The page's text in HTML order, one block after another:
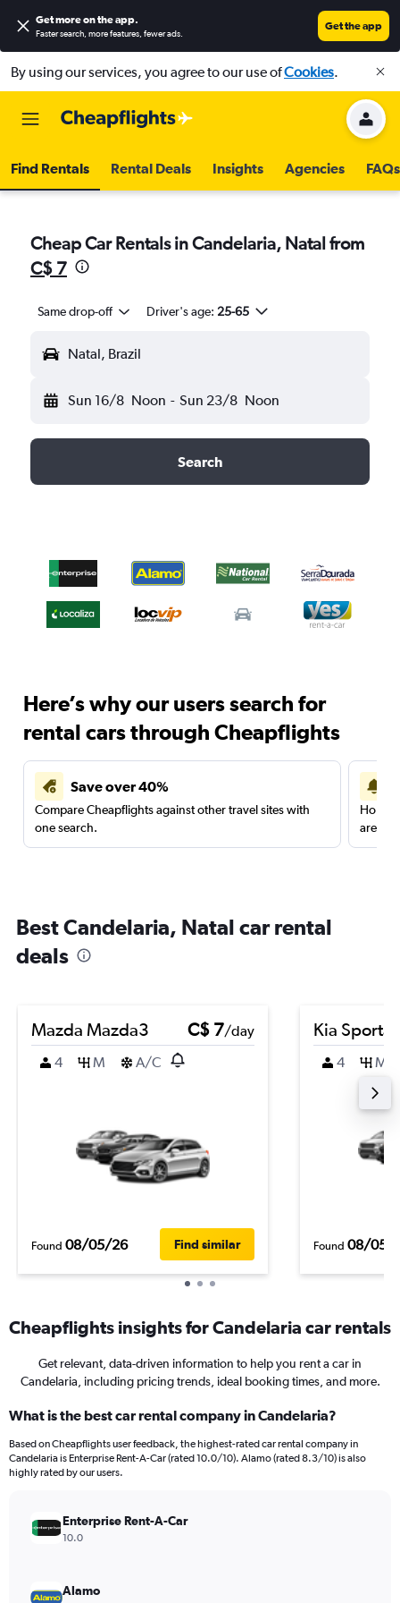
Get more on the app.
Faster search, more features, fewer ads.
Get the app
By using our services, you agree to our use ofCookies.
Find Rentals Rental Deals Insights Agencies FAQs
Cheap Car Rentals in Candelaria, Natal from
C$ 7
Same drop-off Driver's age: 25-65
Natal, Brazil
Sun 16/8 Noon - Sun 23/8 Noon
Search
Here’s why our users search for
rental cars through Cheapflights
Save over 40%
Compare Cheapflights against other travel sites with
one search.
are
Best Candelaria, Natal car rental
deals
Mazda Mazda3 C$ 7/day
4
M A/C
Found 08/05/26 Find similar
Kia
4 M
Found 08/05/
Cheapflights insights for Candelaria car rentals
Get relevant, data-driven information to help you rent a car in
Candelaria, including pricing trends, ideal booking times, and more.
What is the best car rental company in Candelaria?
Based on Cheapflights user feedback, the highest-rated car rental company in
Candelaria is Enterprise Rent-A-Car (rated 10.0/10). Alamo (rated 8.3/10) is also
highly rated by our users.
Enterprise Rent-A-Car
10.0
Alamo